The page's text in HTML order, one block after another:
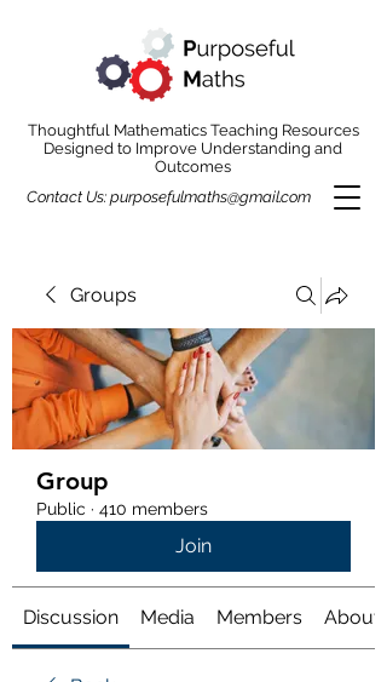
Thoughtful Mathematics Teaching Resources
Designed to Improve Understanding and
Outcomes
Contact Us: purposefulmaths@gmail.com
Groups
Group
Public · 410 members
Join
Discussion Media Members About